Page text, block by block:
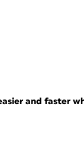
and faster